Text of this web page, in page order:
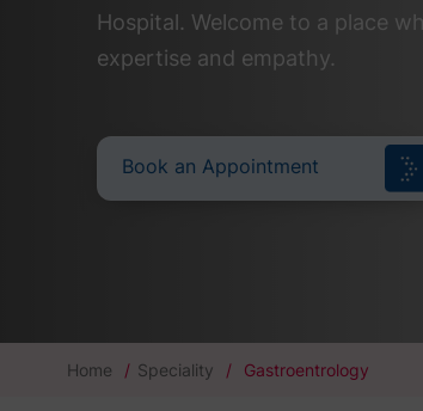
Hospital. Welcome to a place
expertise and empathy.
Book an Appointment
Home / Speciality / Gastroentrology